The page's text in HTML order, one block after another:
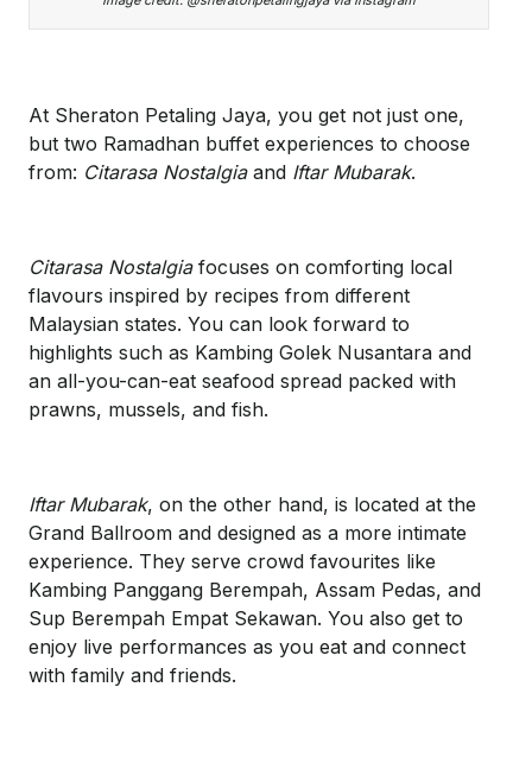
At Sheraton Petaling Jaya, you get not just one,
but two Ramadhan buffet experiences to choose
from: Citarasa Nostalgiaand Iftar Mubarak.
Citarasa Nostalgiafocuses on comforting local
flavours inspired by recipes from different
Malaysian states. You can look forward to
highlights such as Kambing Golek Nusantara and
an all-you-can-eat seafood spread packed with
prawns, mussels, and fish.
Iftar Mubarak, on the other hand, is located at the
Grand Ballroom and designed as a more intimate
experience. They serve crowd favourites like
Kambing Panggang Berempah, Assam Pedas, and
Sup Berempah Empat Sekawan. You also get to
enjoy live performances as you eat and connect
with family and friends.